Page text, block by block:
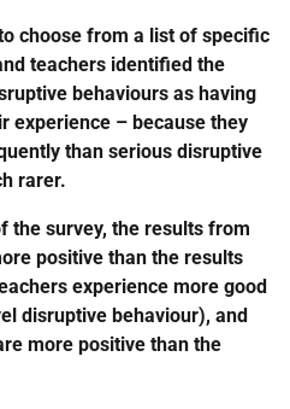
choose from a list of specific
teachers identified the
behaviours as having
experience – because they
than serious disruptive
rarer.
the survey, the results from
positive than the results
experience more good
disruptive behaviour), and
more positive than the